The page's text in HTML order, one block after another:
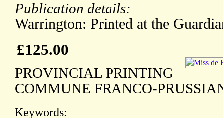
Publication details:
Warrington: Printed at the
£125.00
PROVINCIAL PRINTING
COMMUNE FRANCO-
Keywords: